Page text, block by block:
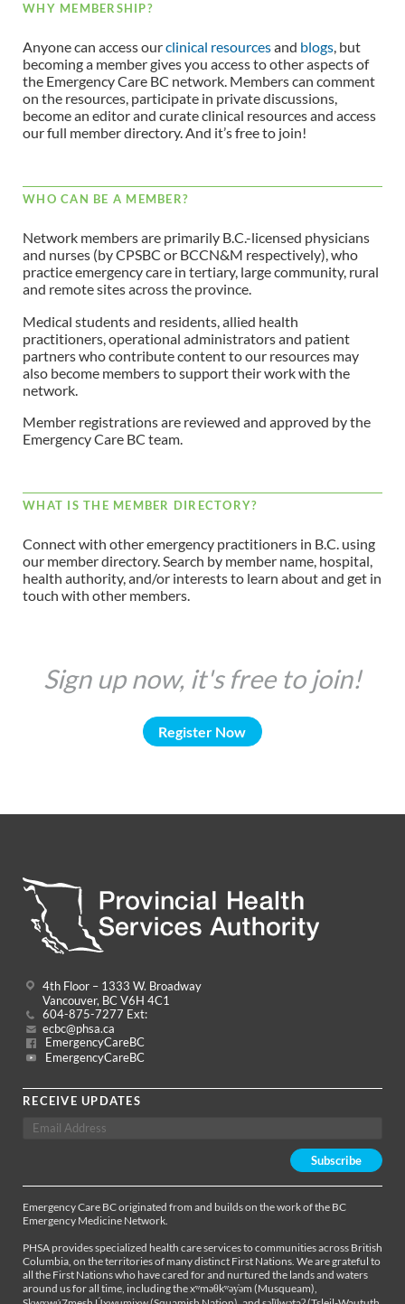
WHY MEMBERSHIP?
Anyone can access ourclinical resourcesand blogs, but
becoming a member gives you access to other aspects of
the Emergency Care BC network. Members can comment
on the resources, participate in private discussions,
become an editor and curate clinical resources and access
our full member directory. And it’s free to join!
WHO CAN BE A MEMBER?
Network members are primarily B.C.-licensed physicians
and nurses (by CPSBC or BCCN&M respectively), who
practice emergency care in tertiary, large community, rural
and remote sites across the province.
Medical students and residents, allied health
practitioners, operational administrators and patient
partners who contribute content to our resources may
also become members to support their work with the
network.
Member registrations are reviewed and approved by the
Emergency Care BC team.
WHAT IS THE MEMBER DIRECTORY?
Connect with other emergency practitioners in B.C. using
our member directory. Search by member name, hospital,
health authority, and/or interests to learn about and get in
touch with other members.
Sign up now, it's free to join!
Register Now
4th Floor – 1333 W. Broadway
Vancouver, BC V6H 4C1
604-875-7277 Ext:
ecbc@phsa.ca
EmergencyCareBC
EmergencyCareBC
RECEIVE UPDATES
Emergency Care BC originated from and builds on the work of the BC
Emergency Medicine Network.
PHSA provides specialized health care services to communities across British
Columbia, on the territories of many distinct First Nations. We are grateful to
all the First Nations who have cared for and nurtured the lands and waters
around us for all time, including the xʷməθkʷəy̓əm (Musqueam),